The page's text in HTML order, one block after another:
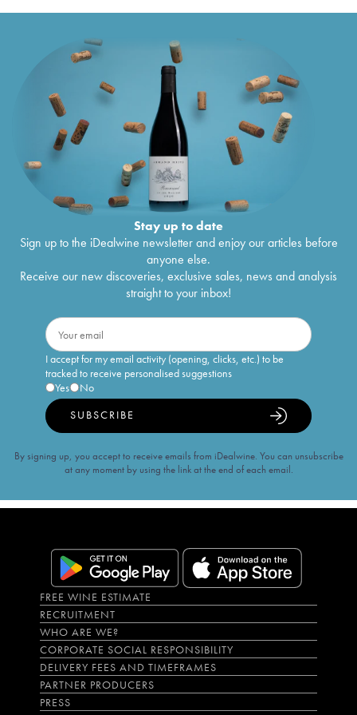
Stay up to date
Sign up to the iDealwine newsletter and enjoy our articles before
anyone else.
Receive our new discoveries, exclusive sales, news and analysis
straight to your inbox!
I accept for my email activity (opening, clicks, etc.) to be
tracked to receive personalised suggestions
Yes
No
SUBSCRIBE
By signing up, you accept to receive emails from iDealwine. You can unsubscribe
at any moment by using the link at the end of each email.
FREE WINE ESTIMATE
RECRUITMENT
WHO ARE WE?
CORPORATE SOCIAL RESPONSIBILITY
DELIVERY FEES AND TIMEFRAMES
PARTNER PRODUCERS
PRESS